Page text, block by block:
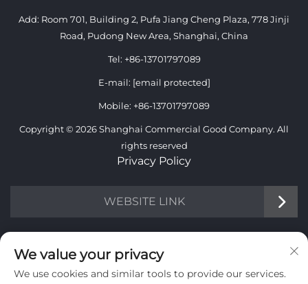
Add: Room 701, Building 2, Pufa Jiang Cheng Plaza, 778 Jinji
Road, Pudong New Area, Shanghai, China
Tel: +86-13701797089
E-mail: [email protected]
Mobile: +86-13701797089
Copyright © 2026 Shanghai Commercial Good Company. All
rights reserved
Privacy Policy
WEBSITE LINK
INFORMATION
Sign up to receive our weekly newsletter
We value your privacy
We use cookies and similar tools to provide our services.